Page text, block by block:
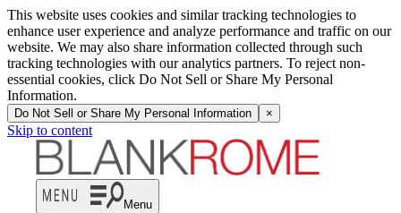
This website uses cookies and similar tracking technologies to
enhance user experience and analyze performance and traffic on our
website. We may also share information collected through such
tracking technologies with our analytics partners. To reject non-
essential cookies, click Do Not Sell or Share My Personal
Information.
Do Not Sell or Share My Personal Information ×
Skip to content
Menu